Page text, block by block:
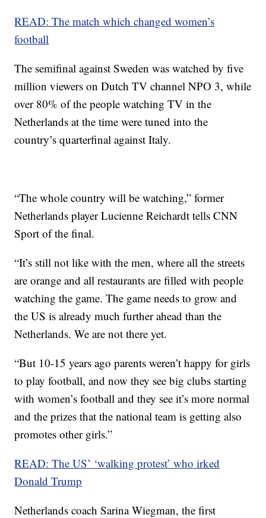
READ: The match which changed women’s
football
The semifinal against Sweden was watched by five
million viewers on Dutch TV channel NPO 3, while
over 80% of the people watching TV in the
Netherlands at the time were tuned into the
country’s quarterfinal against Italy.
“The whole country will be watching,” former
Netherlands player Lucienne Reichardt tells CNN
Sport of the final.
“It’s still not like with the men, where all the streets
are orange and all restaurants are filled with people
watching the game. The game needs to grow and
the US is already much further ahead than the
Netherlands. We are not there yet.
“But 10-15 years ago parents weren’t happy for girls
to play football, and now they see big clubs starting
with women’s football and they see it’s more normal
and the prizes that the national team is getting also
promotes other girls.”
READ: The US’ ‘walking protest’ who irked
Donald Trump
Netherlands coach Sarina Wiegman, the first